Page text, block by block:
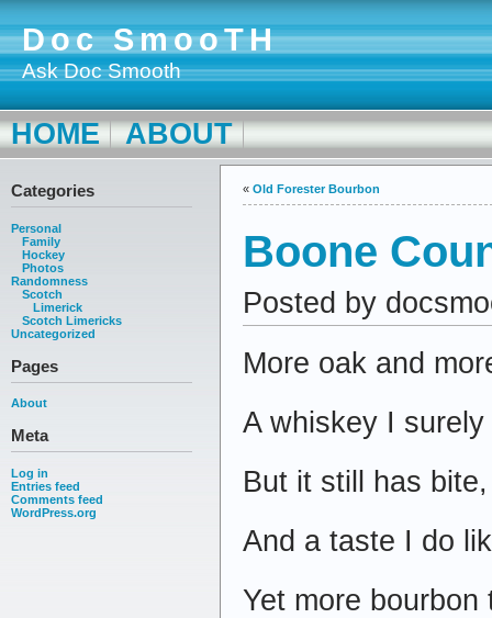
Doc SmooTH
Ask Doc Smooth
HOME ABOUT
Categories
Personal
Family
Hockey
Photos
Randomness
Scotch
Limerick
Scotch Limericks
Uncategorized
Pages
About
Meta
Log in
Entries feed
Comments feed
WordPress.org
« Old Forester Bourbon
Boone
Posted by
More oak and
A whiskey I
But it still has bite,
And a taste I do
Yet more